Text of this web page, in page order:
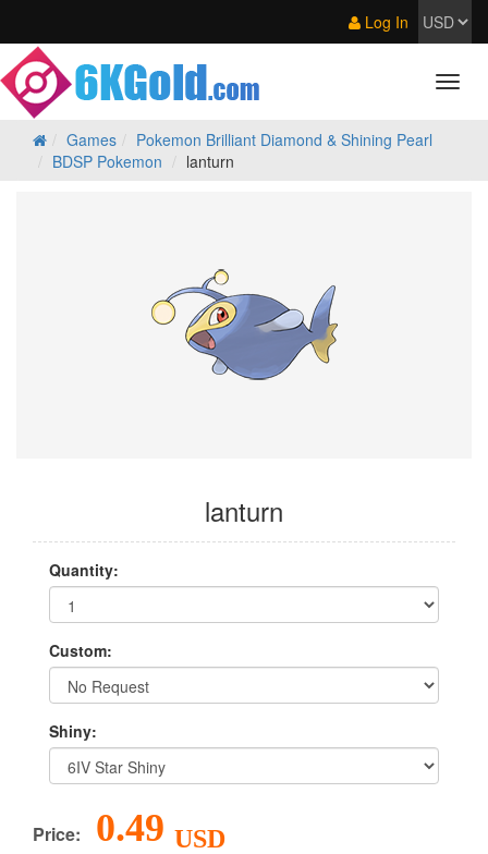
Log In
Games
Pokemon Brilliant Diamond & Shining Pearl
BDSP Pokemon
lanturn
lanturn
Quantity:
Custom:
Shiny:
Price: 0.49 USD